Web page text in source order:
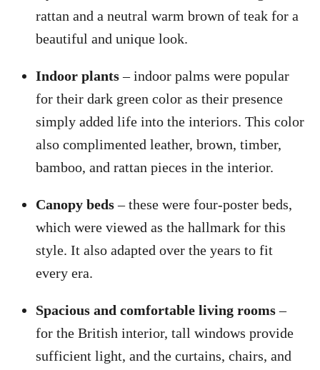
rattan and a neutral warm brown of teak for a
beautiful and unique look.
Indoor plants– indoor palms were popular
for their dark green color as their presence
simply added life into the interiors. This color
also complimented leather, brown, timber,
bamboo, and rattan pieces in the interior.
Canopy beds– these were four-poster beds,
which were viewed as the hallmark for this
style. It also adapted over the years to fit
every era.
Spacious and comfortable living rooms–
for the British interior, tall windows provide
sufficient light, and the curtains, chairs, and